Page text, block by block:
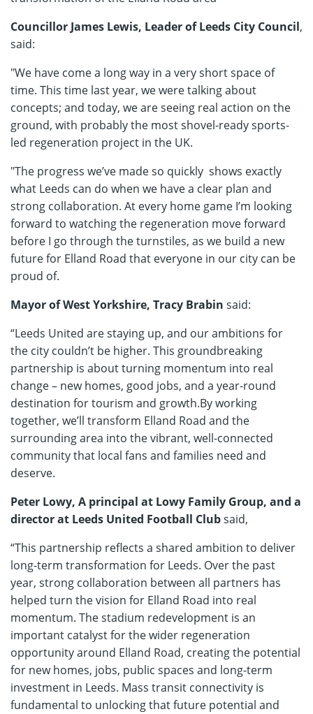
Councillor James Lewis, Leader of Leeds City Council,
said:
"We have come a long way in a very short space of
time. This time last year, we were talking about
concepts; and today, we are seeing real action on the
ground, with probably the most shovel-ready sports-
led regeneration project in the UK.
"The progress we’ve made so quickly shows exactly
what Leeds can do when we have a clear plan and
strong collaboration. At every home game I’m looking
forward to watching the regeneration move forward
before I go through the turnstiles, as we build a new
future for Elland Road that everyone in our city can be
proud of.
Mayor of West Yorkshire, Tracy Brabin said:
“Leeds United are staying up, and our ambitions for
the city couldn’t be higher. This groundbreaking
partnership is about turning momentum into real
change – new homes, good jobs, and a year-round
destination for tourism and growth.By working
together, we’ll transform Elland Road and the
surrounding area into the vibrant, well-connected
community that local fans and families need and
deserve.
Peter Lowy, A principal at Lowy Family Group, and a
director at Leeds United Football Clubsaid,
“This partnership reflects a shared ambition to deliver
long-term transformation for Leeds. Over the past
year, strong collaboration between all partners has
helped turn the vision for Elland Road into real
momentum. The stadium redevelopment is an
important catalyst for the wider regeneration
opportunity around Elland Road, creating the potential
for new homes, jobs, public spaces and long-term
investment in Leeds. Mass transit connectivity is
fundamental to unlocking that future potential and